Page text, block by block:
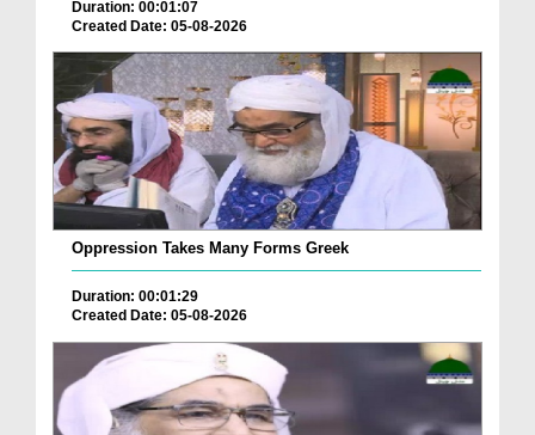
Duration: 00:01:07
Created Date: 05-08-2026
Oppression Takes Many Forms Greek
Duration: 00:01:29
Created Date: 05-08-2026